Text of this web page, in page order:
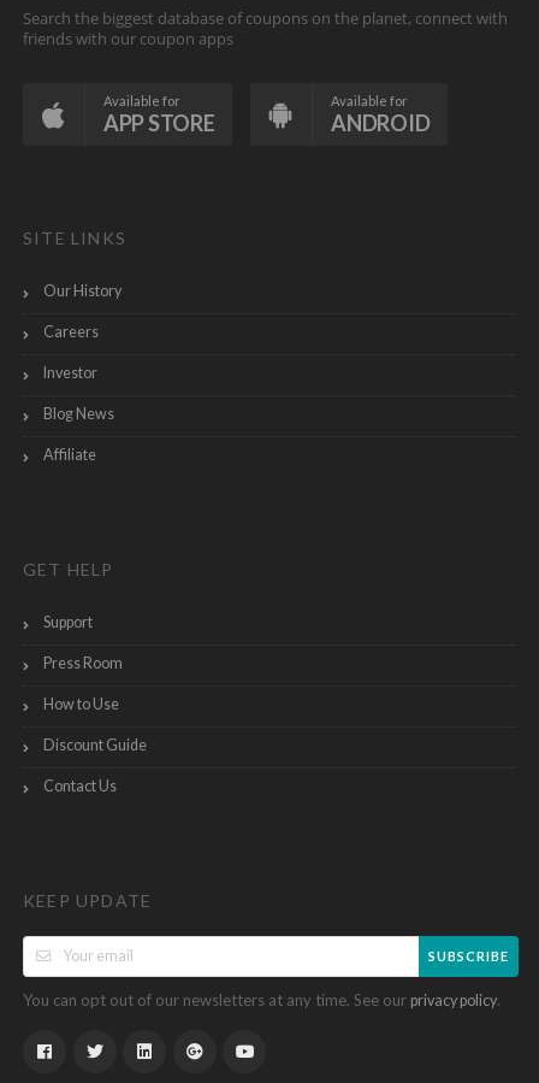
Search the biggest database of coupons on the planet, connect with
friends with our coupon apps
Available for
APP STORE
Available for
ANDROID
SITE LINKS
Our History
Careers
Investor
Blog News
Affiliate
GET HELP
Support
Press Room
How to Use
Discount Guide
Contact Us
KEEP UPDATE
SUBSCRIBE
You can opt out of our newsletters at any time. See our privacy policy.